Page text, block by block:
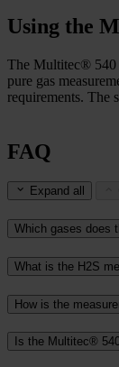
Using the
The Multitec® 540
pure gas
requirements. The
FAQ
Expand all
Which gases does
What is the H2S
How is the
Is the Multitec®